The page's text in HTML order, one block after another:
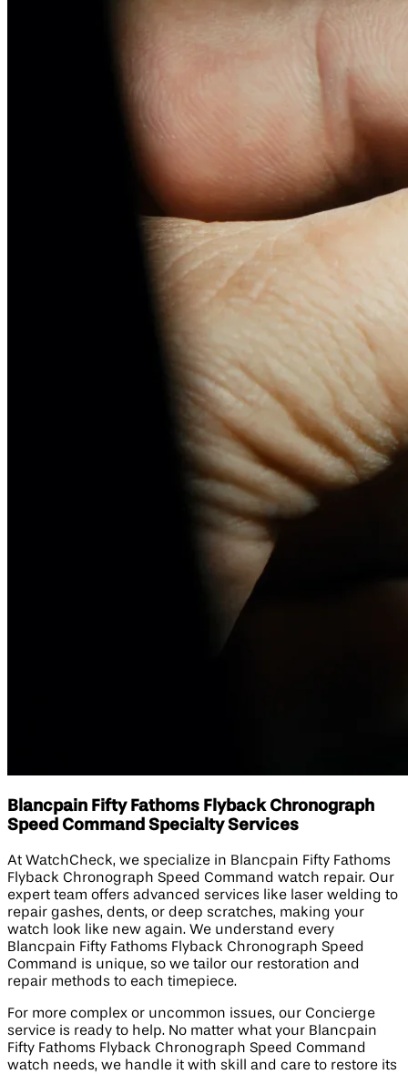
Blancpain Fifty Fathoms Flyback Chronograph
Speed Command Specialty Services
At WatchCheck, we specialize in Blancpain Fifty Fathoms
Flyback Chronograph Speed Command watch repair. Our
expert team offers advanced services like laser welding to
repair gashes, dents, or deep scratches, making your
watch look like new again. We understand every
Blancpain Fifty Fathoms Flyback Chronograph Speed
Command is unique, so we tailor our restoration and
repair methods to each timepiece.
For more complex or uncommon issues, our Concierge
service is ready to help. No matter what your Blancpain
Fifty Fathoms Flyback Chronograph Speed Command
watch needs, we handle it with skill and care to restore its